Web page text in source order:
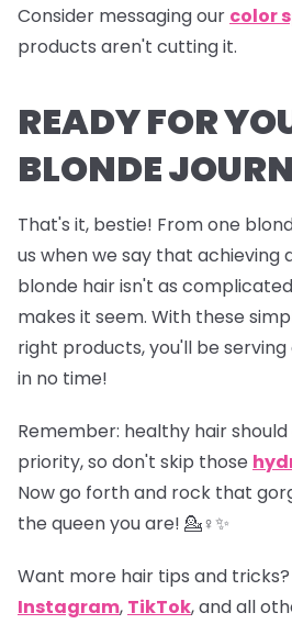
Consider messaging our color
products aren't cutting it.
READY FOR
BLONDE
That's it, bestie! From one
us when we say that achieving
blonde hair isn't as
makes it seem. With these
right products, you'll be
in no time!
Remember: healthy hair
priority, so don't skip those
Now go forth and rock that
the queen you are! 💁♀️✨
Want more hair tips and tricks?
Instagram, TikTok, and all